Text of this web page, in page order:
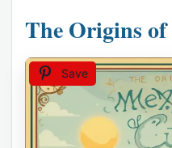
The Origins
Save